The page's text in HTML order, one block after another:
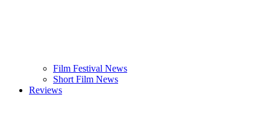
Film Festival News
Short Film News
Reviews